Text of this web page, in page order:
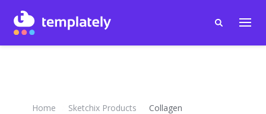
Home Sketchix Products Collagen